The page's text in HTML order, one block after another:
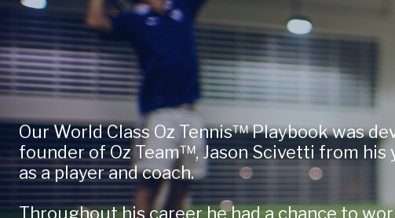
Our World Class Oz Tennis™ Playbook was
founder of Oz Team™, Jason Scivetti from his
as a player and coach.
Throughout his career he had a chance to